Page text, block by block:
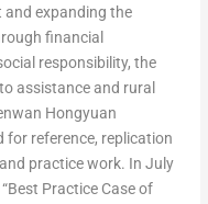
expanding the
financial
responsibility, the
assistance and rural
Hongyuan
for reference, replication
practice work. In July
Practice Case of